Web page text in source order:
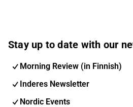
Stay up to date with our
Morning Review (in Finnish)
Inderes Newsletter
Nordic Events